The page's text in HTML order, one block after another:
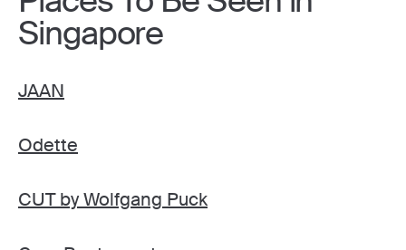
Singapore
JAAN
Odette
CUT by Wolfgang Puck